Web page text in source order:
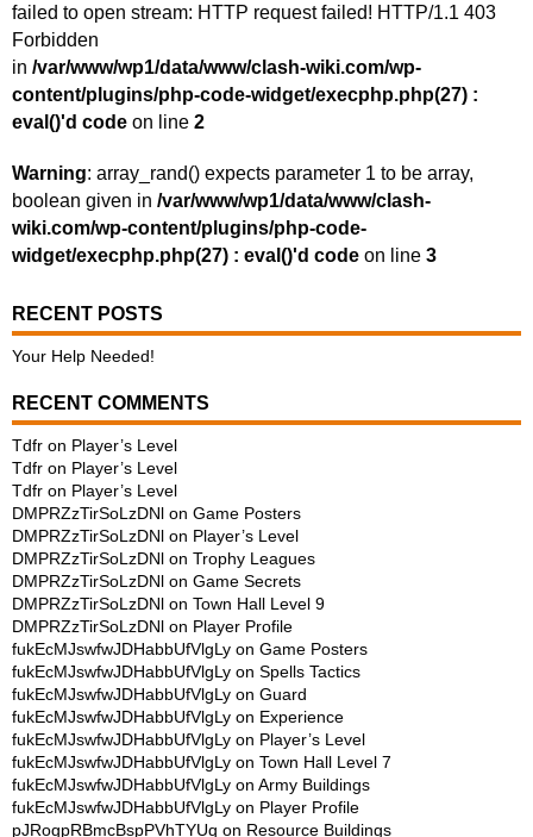
failed to open stream: HTTP request failed! HTTP/1.1 403
Forbidden
in /var/www/wp1/data/www/clash-wiki.com/wp-
content/plugins/php-code-widget/execphp.php(27) :
eval()'d code on line 2
Warning: array_rand() expects parameter 1 to be array,
boolean given in /var/www/wp1/data/www/clash-
wiki.com/wp-content/plugins/php-code-
widget/execphp.php(27) : eval()'d code on line 3
RECENT POSTS
Your Help Needed!
RECENT COMMENTS
Tdfr on Player’s Level
Tdfr on Player’s Level
Tdfr on Player’s Level
DMPRZzTirSoLzDNl on Game Posters
DMPRZzTirSoLzDNl on Player’s Level
DMPRZzTirSoLzDNl on Trophy Leagues
DMPRZzTirSoLzDNl on Game Secrets
DMPRZzTirSoLzDNl on Town Hall Level 9
DMPRZzTirSoLzDNl on Player Profile
fukEcMJswfwJDHabbUfVlgLy on Game Posters
fukEcMJswfwJDHabbUfVlgLy on Spells Tactics
fukEcMJswfwJDHabbUfVlgLy on Guard
fukEcMJswfwJDHabbUfVlgLy on Experience
fukEcMJswfwJDHabbUfVlgLy on Player’s Level
fukEcMJswfwJDHabbUfVlgLy on Town Hall Level 7
fukEcMJswfwJDHabbUfVlgLy on Army Buildings
fukEcMJswfwJDHabbUfVlgLy on Player Profile
pJRogpRBmcBspPVhTYUq on Resource Buildings